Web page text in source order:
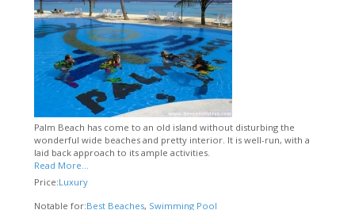
Palm Beach has come to an old island without disturbing the
wonderful wide beaches and pretty interior. It is well-run, with a
laid back approach to its ample activities.
Read More...
Price:Luxury
Notable for:Best Beaches, Swimming Pool